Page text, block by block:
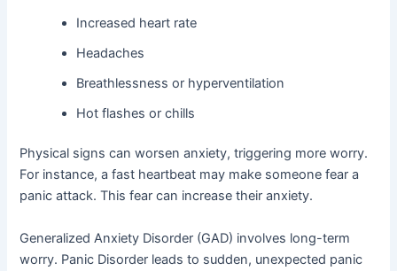
Increased heart rate
Headaches
Breathlessness or hyperventilation
Hot flashes or chills
Physical signs can worsen anxiety, triggering more worry.
For instance, a fast heartbeat may make someone fear a
panic attack. This fear can increase their anxiety.
Generalized Anxiety Disorder (GAD) involves long-term
worry. Panic Disorder leads to sudden, unexpected panic